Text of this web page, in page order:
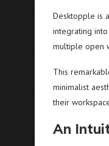
Desktopple is
integrating
multiple open
This
minimalist
their
An